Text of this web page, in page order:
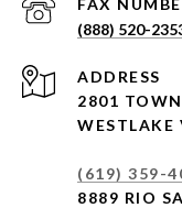
(888) 520-
ADDRESS
2801
WESTLAKE
(619) 359-
8889 RIO